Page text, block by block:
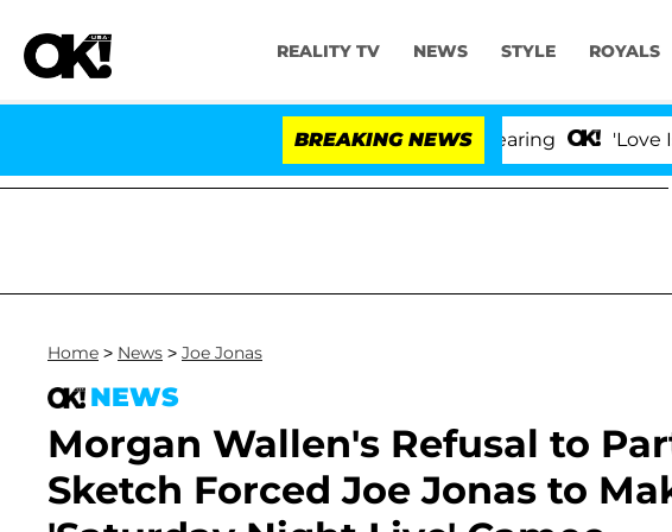
REALITY TV NEWS STYLE ROYALS
BREAKING NEWS 'Love Island
Home > News > Joe Jonas
NEWS
Morgan Wallen's Refusal to
Sketch Forced Joe Jonas to